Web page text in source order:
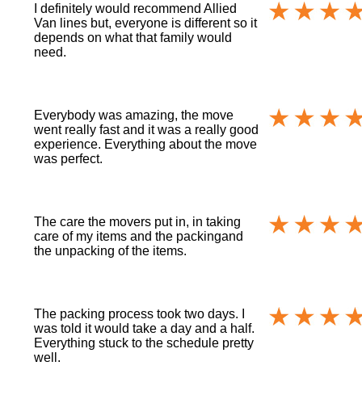
I definitely would recommend Allied
Van lines but, everyone is different so it
depends on what that family would
need.
Everybody was amazing, the move
went really fast and it was a really good
experience. Everything about the move
was perfect.
The care the movers put in, in taking
care of my items and the packingand
the unpacking of the items.
The packing process took two days. I
was told it would take a day and a half.
Everything stuck to the schedule pretty
well.